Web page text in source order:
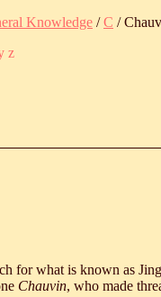
Knowledge /C /
z
for what is known as
Chauvin, who made